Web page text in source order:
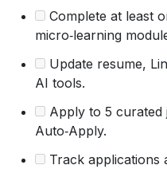
Complete at least
micro‑learning
Update resume,
AI tools.
Apply to 5 curated
Auto‑Apply.
Track applications